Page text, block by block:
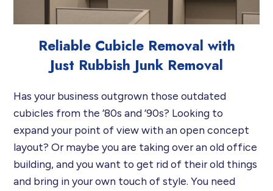
Reliable Cubicle Removal with
Just Rubbish Junk Removal
Has your business outgrown those outdated
cubicles from the ’80s and ’90s? Looking to
expand your point of view with an open concept
layout? Or maybe you are taking over an old office
building, and you want to get rid of their old things
and bring in your own touch of style. You need